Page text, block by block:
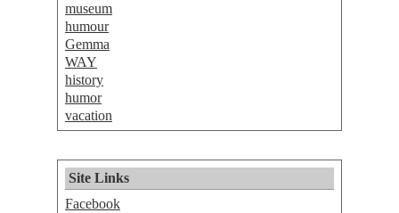
museum
humour
Gemma
WAY
history
humor
vacation
Site Links
Facebook